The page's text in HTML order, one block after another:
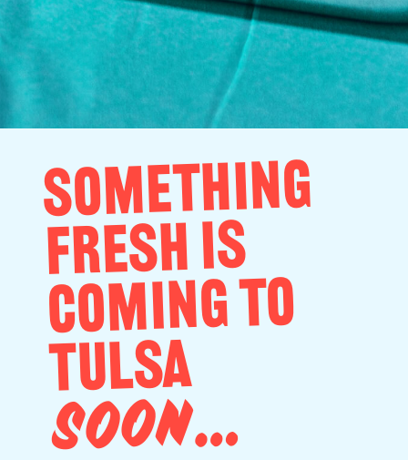
SOMETHING
FRESH IS
COMING TO
TULSA
SOON…